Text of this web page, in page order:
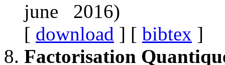
june 2016)
[ download ] [ bibtex ]
Factorisation